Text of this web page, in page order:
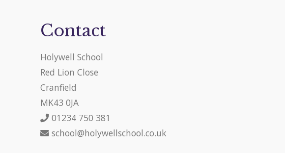
Contact
Holywell School
Red Lion Close
Cranfield
MK43 0JA
01234 750 381
school@holywellschool.co.uk